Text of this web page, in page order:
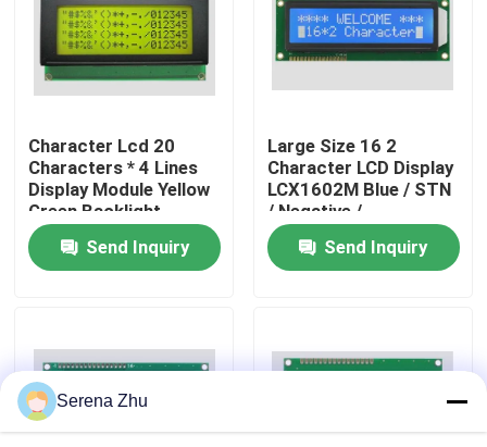
About Us
Factory Tour
Quality Control
Contact Us
Request A Quote
All-in-One Computers
Character Lcd 20
Characters * 4 Lines
Display Module Yellow
Green Backlight
Parallel Port 5v
Send Inquiry
Large Size 16 2
Character LCD Display
LCX1602M Blue / STN
/ Negative /
Transparency
Send Inquiry
Serena Zhu